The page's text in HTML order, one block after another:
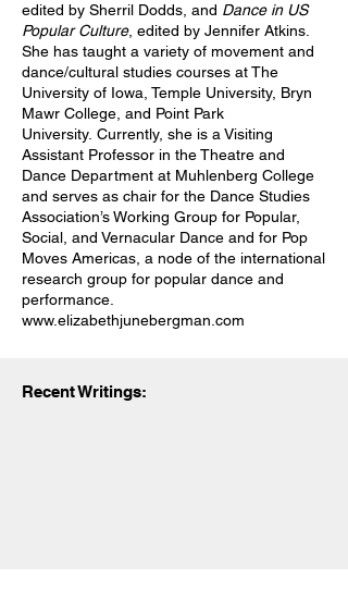
edited by Sherril Dodds, and Dance in US
Popular Culture, edited by Jennifer Atkins.
She has taught a variety of movement and
dance/cultural studies courses at The
University of Iowa, Temple University, Bryn
Mawr College, and Point Park
University. Currently, she is a Visiting
Assistant Professor in the Theatre and
Dance Department at Muhlenberg College
and serves as chair for the Dance Studies
Association’s Working Group for Popular,
Social, and Vernacular Dance and for Pop
Moves Americas, a node of the international
research group for popular dance and
performance.
www.elizabethjunebergman.com
Recent Writings: